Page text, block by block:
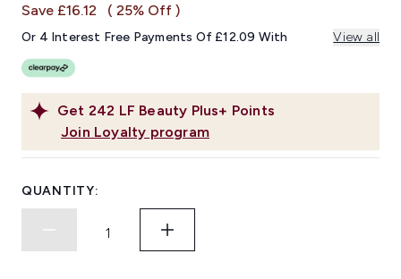
link.
Get 242 LF Beauty Plus+ Points
Join Loyalty program
Save £16.12 ( 25% Off )
Or 4 Interest Free Payments Of £12.09 With View all
QUANTITY: